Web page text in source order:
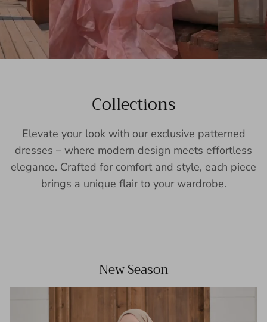
Collections
Elevate your look with our exclusive patterned
dresses – where modern design meets effortless
elegance. Crafted for comfort and style, each piece
brings a unique flair to your wardrobe.
New Season